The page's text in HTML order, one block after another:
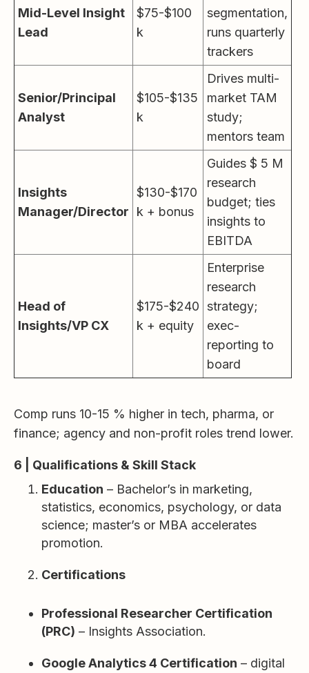
Mid-Level Insight
Lead
$75-$100
k
segmentation,
runs quarterly
trackers
Senior/Principal
Analyst
$105-$135
k
Drives multi-
market TAM
study;
mentors team
Insights
Manager/Director
$130-$170
k + bonus
Guides $ 5 M
research
budget; ties
insights to
EBITDA
Head of
Insights/VP CX
$175-$240
k + equity
Enterprise
research
strategy;
exec-
reporting to
board
Comp runs 10-15 % higher in tech, pharma, or
finance; agency and non-profit roles trend lower.
6 | Qualifications & Skill Stack
Education – Bachelor’s in marketing,
statistics, economics, psychology, or data
science; master’s or MBA accelerates
promotion.
Certifications
Professional Researcher Certification
(PRC) – Insights Association.
Google Analytics 4 Certification – digital